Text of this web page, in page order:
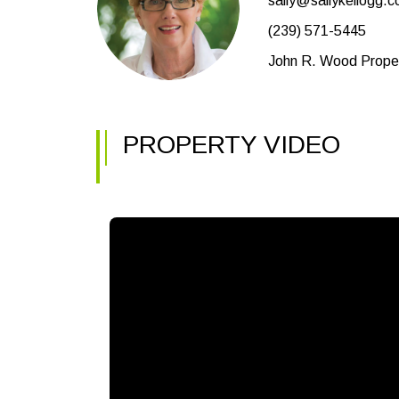
(239) 571-5445
John R. Wood
PROPERTY VIDEO